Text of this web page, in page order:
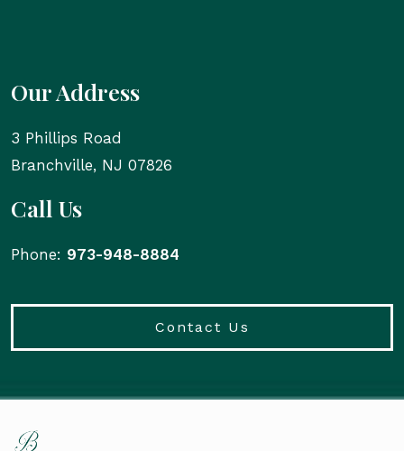
Our Address
3 Phillips Road
Branchville, NJ 07826
Call Us
Phone: 973-948-8884
Contact Us